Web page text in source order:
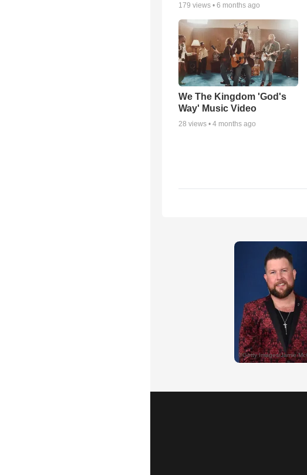
179 views • 6 months ago
We The Kingdom 'God's
Way' Music Video
28 views • 4 months ago